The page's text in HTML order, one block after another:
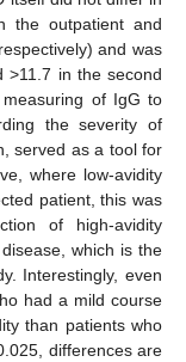
the outpatient and
and was
>11.7 in the second
of IgG to
the severity of
served as a tool for
where low-avidity
patient, this was
of high-avidity
which is the
Interestingly, even
had a mild course
than patients who
differences are